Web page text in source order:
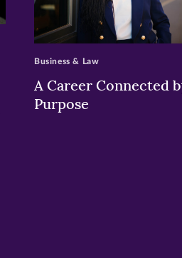
>
A Career Connected
Purpose
Business & Law